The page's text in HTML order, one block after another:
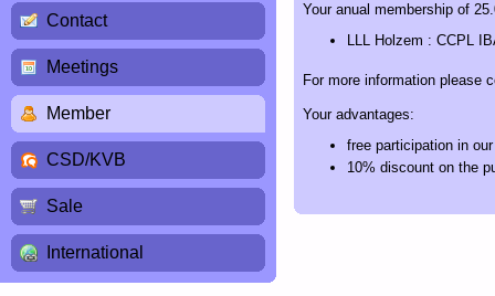
Contact
Meetings
Member
CSD/KVB
Sale
International
Your anual membership of
LLL Holzem : CCPL
For more information please
Your advantages:
free participation in
10% discount on the